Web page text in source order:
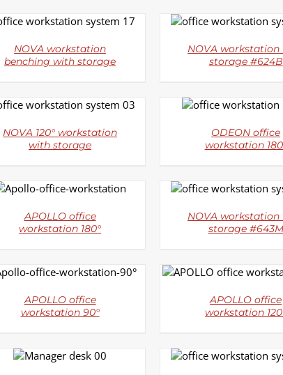
DETAILS
NOVA workstation
benching with storage
DETAILS
NOVA workstation
storage #624B
DETAILS
NOVA 120° workstation
with storage
DETAILS
ODEON office
workstation
DETAILS
APOLLO office
workstation 180°
DETAILS
NOVA workstation
storage #643M
DETAILS
APOLLO office
workstation 90°
DETAILS
APOLLO office
workstation
DETAILS DETAILS